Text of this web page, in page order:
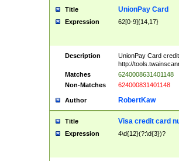
Title UnionPay Card
Expression 62[0-9]{14,17}
Description
UnionPay Card
http://
Matches
6240008631401148
Non-Matches
624000831401148
Author RobertKaw
Title Visa credit card
Expression 4\d{12}(?:\d{3})?